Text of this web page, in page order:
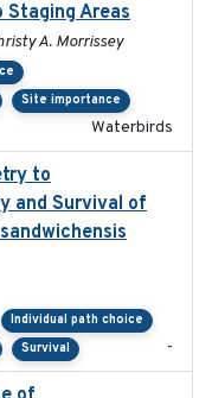
Staging Areas
A. Morrissey
Site importance
Waterbirds
to
and Survival of
Individual path choice
Survival -